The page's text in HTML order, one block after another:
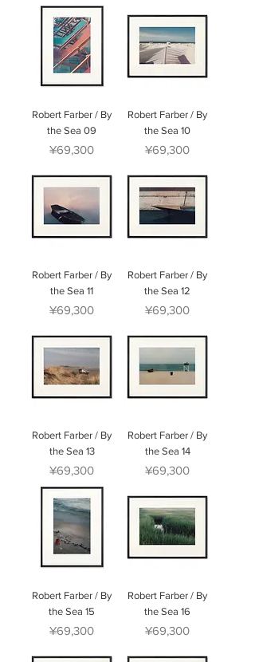
Robert Farber / By
the Sea 09
Price
¥69,300
Robert Farber / By
the Sea 10
Price
¥69,300
Robert Farber / By
the Sea 11
Price
¥69,300
Robert Farber / By
the Sea 12
Price
¥69,300
Robert Farber / By
the Sea 13
Price
¥69,300
Robert Farber / By
the Sea 14
Price
¥69,300
Robert Farber / By
the Sea 15
Price
¥69,300
Robert Farber / By
the Sea 16
Price
¥69,300